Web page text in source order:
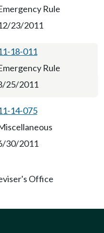
Rule
23/2011
18-011
Rule
25/2011
14-075
30/2011
Office